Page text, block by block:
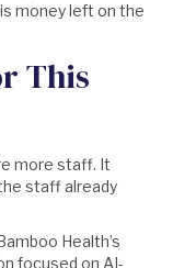
money left on the
This
more staff. It
staff already
Health’s
focused on AI-